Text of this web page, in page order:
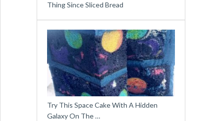
Thing Since Sliced Bread
Try This Space Cake With A Hidden
Galaxy On The …